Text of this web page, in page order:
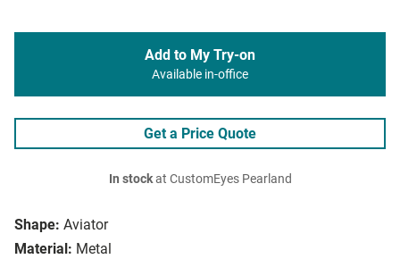
Shape: Aviator
Material: Metal
Add to My Try-on
Available in-office
Get a Price Quote
In stockat CustomEyes Pearland